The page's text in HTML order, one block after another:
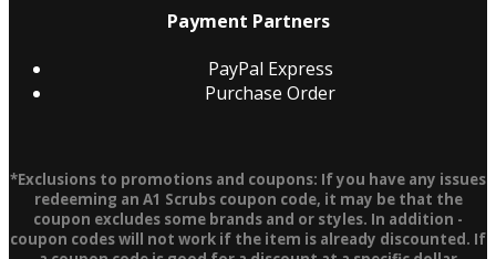
Payment Partners
PayPal Express
Purchase Order
*Exclusions to promotions and coupons: If you have any issues
redeeming an A1 Scrubs coupon code, it may be that the
coupon excludes some brands and or styles. In addition -
coupon codes will not work if the item is already discounted. If